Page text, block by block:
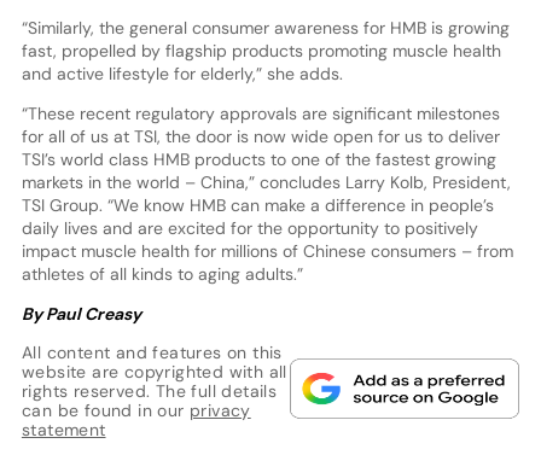
“Similarly, the general consumer awareness for HMB is growing
fast, propelled by flagship products promoting muscle health
and active lifestyle for elderly,” she adds.
“These recent regulatory approvals are significant milestones
for all of us at TSI, the door is now wide open for us to deliver
TSI’s world class HMB products to one of the fastest growing
markets in the world – China,” concludes Larry Kolb, President,
TSI Group. “We know HMB can make a difference in people’s
daily lives and are excited for the opportunity to positively
impact muscle health for millions of Chinese consumers – from
athletes of all kinds to aging adults.”
By Paul Creasy
All content and features on this
website are copyrighted with all
rights reserved. The full details
can be found in our privacy
statement